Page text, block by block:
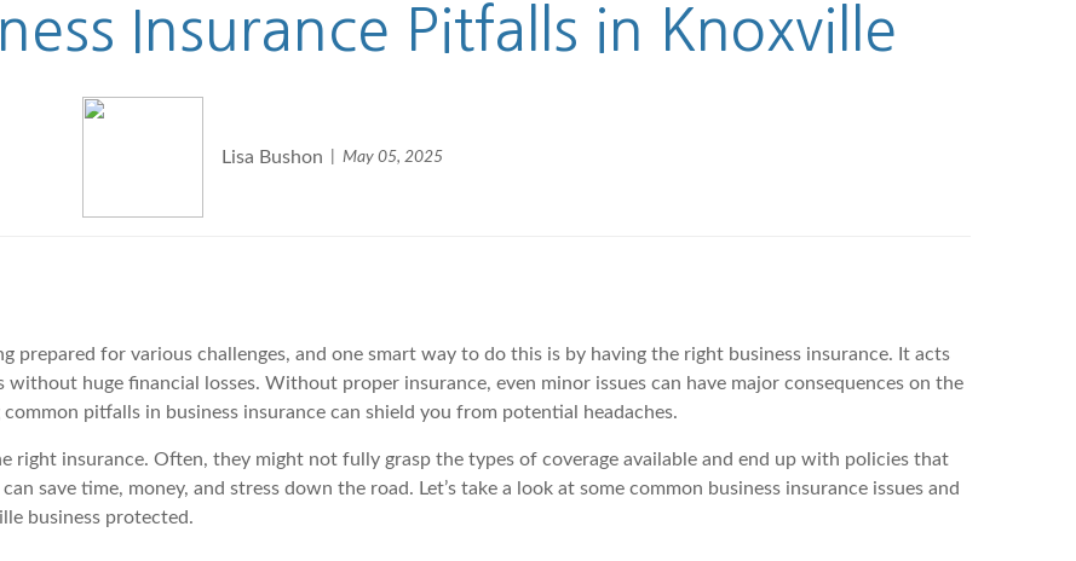
Insurance Pitfalls in Knoxville
Lisa Bushon May 05, 2025
prepared for various challenges, and one smart way to do this is by having the right business insurance. It acts
huge financial losses. Without proper insurance, even minor issues can have major consequences on the
pitfalls in business insurance can shield you from potential headaches.
right insurance. Often, they might not fully grasp the types of coverage available and end up with policies that
save time, money, and stress down the road. Let’s take a look at some common business insurance issues and
business protected.